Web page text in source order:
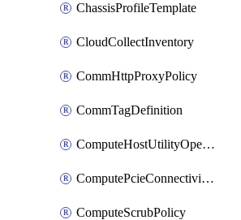
ChassisProfileTemplate
CloudCollectInventory
CommHttpProxyPolicy
CommTagDefinition
ComputeHostUtilityOperation
ComputePcieConnectivityPolicy
ComputeScrubPolicy